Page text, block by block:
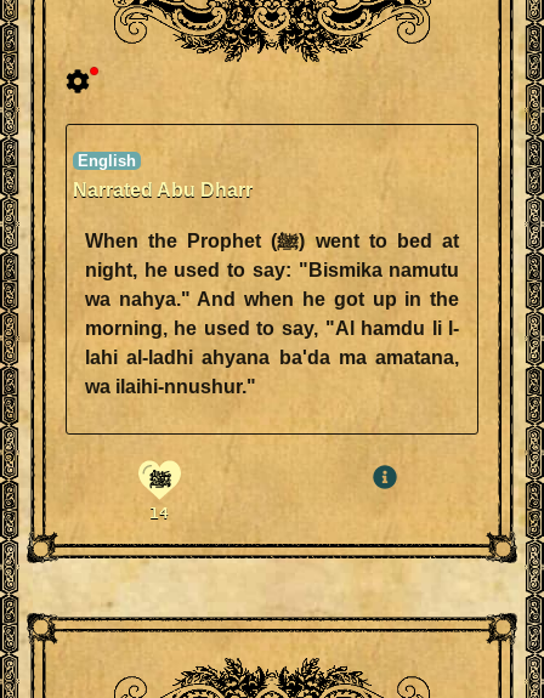
Narrated Abu Dharr
When the Prophet (ﷺ) went to bed at
night, he used to say: "Bismika namutu
wa nahya." And when he got up in the
morning, he used to say, "Al hamdu li l-
lahi al-ladhi ahyana ba'da ma amatana,
wa ilaihi-nnushur."
ﷺ
14